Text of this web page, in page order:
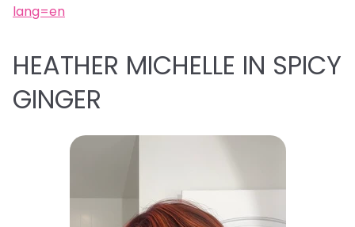
lang=en
HEATHER MICHELLE IN SPICY
GINGER